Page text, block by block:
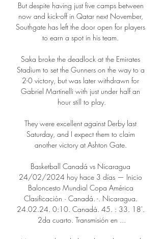
But despite having just five camps between
now and kick-off in Qatar next November,
Southgate has left the door open for players
to earn a spot in his team.
Saka broke the deadlock at the Emirates
Stadium to set the Gunners on the way to a
2-0 victory, but was later withdrawn for
Gabriel Martinelli with just under half an
hour still to play.
They were excellent against Derby last
Saturday, and I expect them to claim
another victory at Ashton Gate.
Basketball Canadá vs Nicaragua
24/02/2024 hoy hace 3 días — Inicio
Baloncesto Mundial Copa América
Clasificación · Canadá. -. Nicaragua.
24.02.24. 0:10. Canadá. 45. : 33. 18'.
2da cuarto. Transmisión en ...